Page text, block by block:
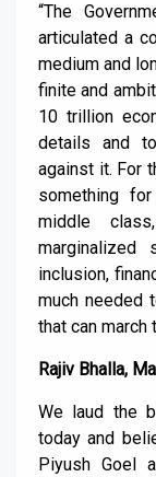
“The
articulated a
medium and
finite and
10 trillion
details and
against it. For
something
middle
inclusion,
much needed
that can march
Rajiv Bhalla,
We laud the
today and
Piyush Goel